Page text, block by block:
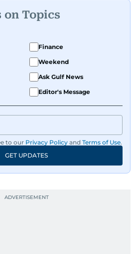
on Topics
Finance
Weekend
Ask Gulf News
Editor's Message
to our Privacy Policy and Terms of Use.
GET UPDATES